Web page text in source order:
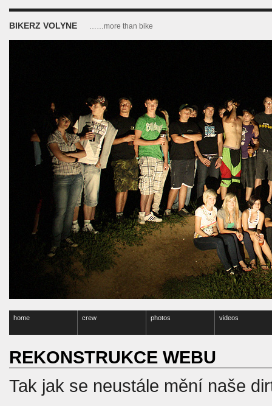
BIKERZ VOLYNE ……more than bike
home crew photos videos
REKONSTRUKCE WEBU
Tak jak se neustále mění naše